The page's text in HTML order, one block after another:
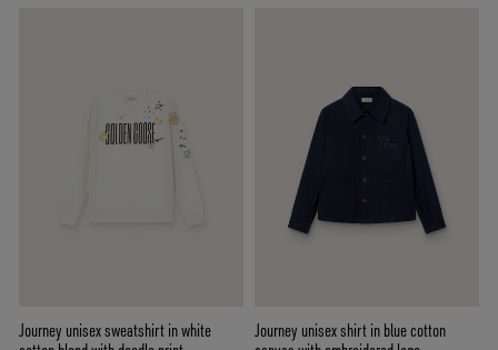
Journey unisex sweatshirt in white
Journey unisex shirt in blue cotton